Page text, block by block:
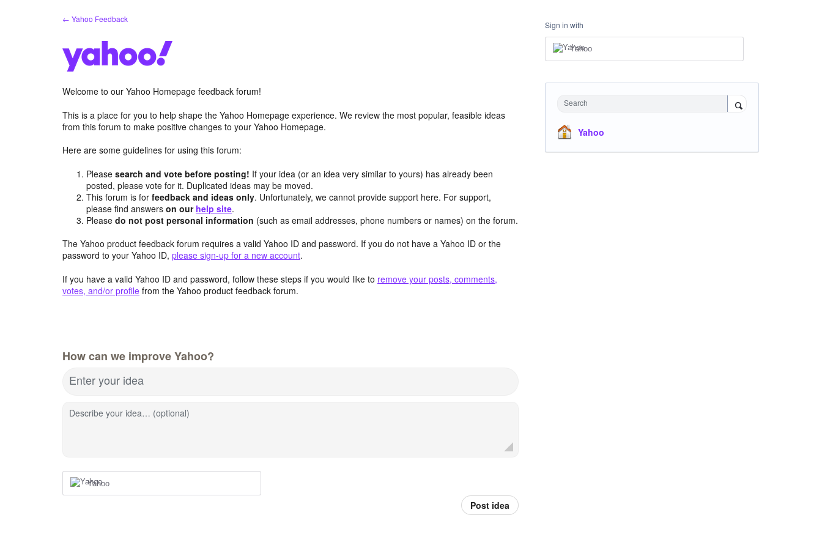
← Yahoo Feedback
Welcome to our Yahoo Homepage feedback forum!
This is a place for you to help shape the Yahoo Homepage experience. We review the most popular, feasible ideas
from this forum to make positive changes to your Yahoo Homepage.
Here are some guidelines for using this forum:
Pleasesearch and vote before posting! If your idea (or an idea very similar to yours) has already been
posted, please vote for it. Duplicated ideas may be moved.
This forum is forfeedback and ideas only. Unfortunately, we cannot provide support here. For support,
please find answerson our help site.
Pleasedo not post personal information (such as email addresses, phone numbers or names) on the forum.
The Yahoo product feedback forum requires a valid Yahoo ID and password. If you do not have a Yahoo ID or the
password to your Yahoo ID, please sign-up for a new account.
If you have a valid Yahoo ID and password, follow these steps if you would like to remove your posts, comments,
votes, and/or profile from the Yahoo product feedback forum.
How can we improve Yahoo?
Enter your idea
Describe your idea… (optional)
Yahoo
Post idea
Sign in with
Yahoo
Search
Yahoo